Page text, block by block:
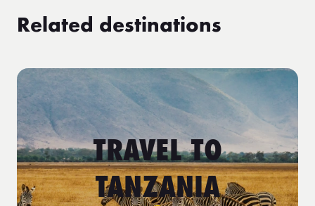
Related destinations
TRAVEL TO
TANZANIA